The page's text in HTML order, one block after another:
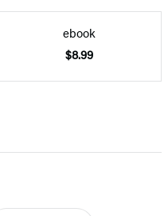
ebook
$8.99